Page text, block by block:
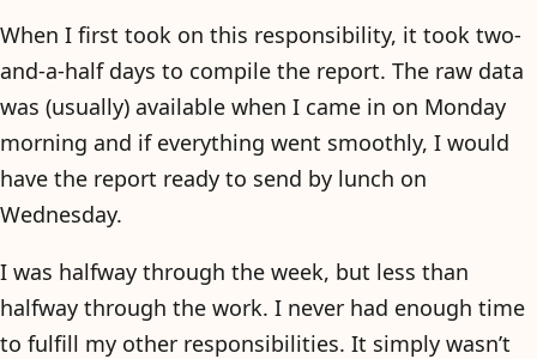
When I first took on this responsibility, it took two-
and-a-half days to compile the report. The raw data
was (usually) available when I came in on Monday
morning and if everything went smoothly, I would
have the report ready to send by lunch on
Wednesday.
I was halfway through the week, but less than
halfway through the work. I never had enough time
to fulfill my other responsibilities. It simply wasn’t